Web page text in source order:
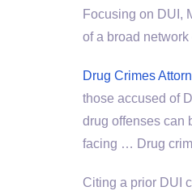
Focusing on DUI,
of a broad
Drug Crimes
those accused of
drug offenses can
facing … Drug
Citing a prior DUI